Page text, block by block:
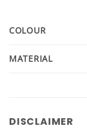
COLOUR
MATERIAL
DISCLAIMER